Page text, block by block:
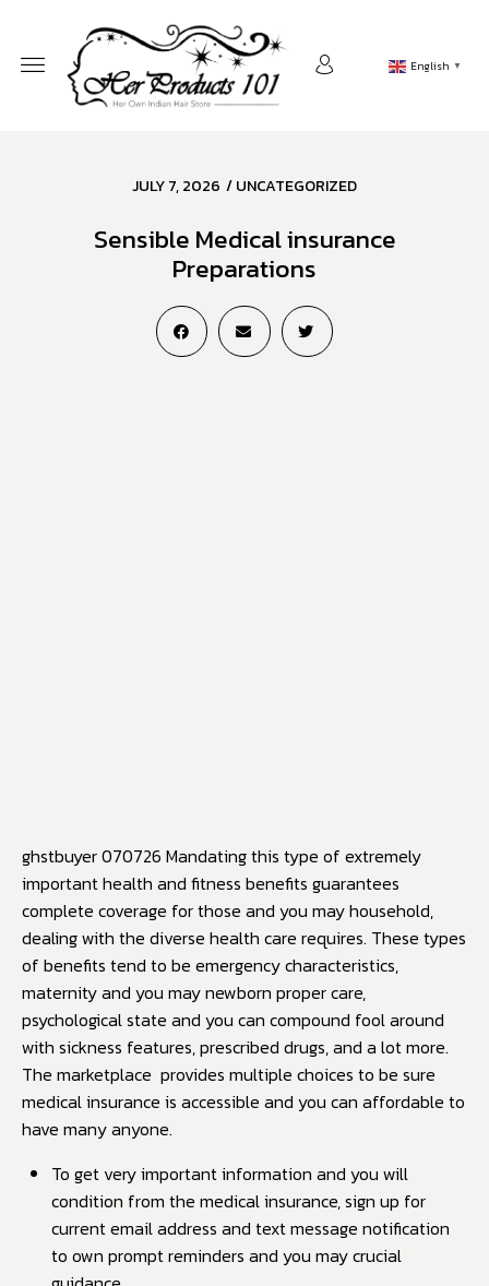
English ▼
JULY 7, 2026 /UNCATEGORIZED
Sensible Medical insurance
Preparations
ghstbuyer 070726 Mandating this type of extremely
important health and fitness benefits guarantees
complete coverage for those and you may household,
dealing with the diverse health care requires. These types
of benefits tend to be emergency characteristics,
maternity and you may newborn proper care,
psychological state and you can compound fool around
with sickness features, prescribed drugs, and a lot more.
The marketplace provides multiple choices to be sure
medical insurance is accessible and you can affordable to
have many anyone.
To get very important information and you will
condition from the medical insurance, sign up for
current email address and text message notification
to own prompt reminders and you may crucial